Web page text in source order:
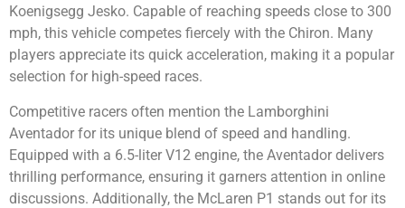
Koenigsegg Jesko. Capable of reaching speeds close to 300
mph, this vehicle competes fiercely with the Chiron. Many
players appreciate its quick acceleration, making it a popular
selection for high-speed races.
Competitive racers often mention the Lamborghini
Aventador for its unique blend of speed and handling.
Equipped with a 6.5-liter V12 engine, the Aventador delivers
thrilling performance, ensuring it garners attention in online
discussions. Additionally, the McLaren P1 stands out for its